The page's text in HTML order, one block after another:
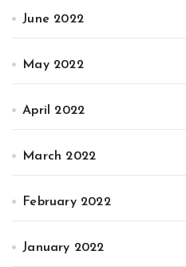
June 2022
May 2022
April 2022
March 2022
February 2022
January 2022